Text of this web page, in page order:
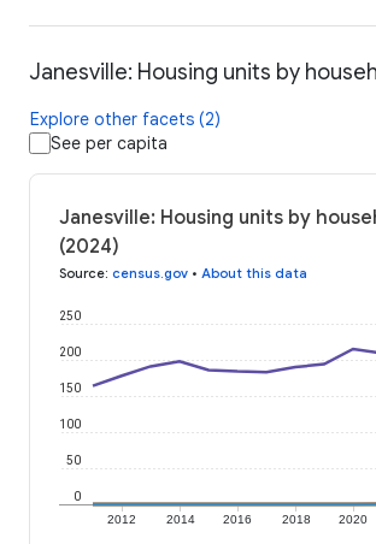
Janesville: Housing units by
Explore other facets (2)
See per capita
Janesville: Housing units by
(2024)
Source: census.gov • About this data
2012 2014 2016 2018 2020
0
50
100
150
200
250